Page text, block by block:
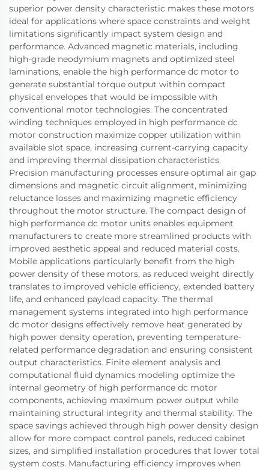
superior power density characteristic makes these motors
ideal for applications where space constraints and weight
limitations significantly impact system design and
performance. Advanced magnetic materials, including
high-grade neodymium magnets and optimized steel
laminations, enable the high performance dc motor to
generate substantial torque output within compact
physical envelopes that would be impossible with
conventional motor technologies. The concentrated
winding techniques employed in high performance dc
motor construction maximize copper utilization within
available slot space, increasing current-carrying capacity
and improving thermal dissipation characteristics.
Precision manufacturing processes ensure optimal air gap
dimensions and magnetic circuit alignment, minimizing
reluctance losses and maximizing magnetic efficiency
throughout the motor structure. The compact design of
high performance dc motor units enables equipment
manufacturers to create more streamlined products with
improved aesthetic appeal and reduced material costs.
Mobile applications particularly benefit from the high
power density of these motors, as reduced weight directly
translates to improved vehicle efficiency, extended battery
life, and enhanced payload capacity. The thermal
management systems integrated into high performance
dc motor designs effectively remove heat generated by
high power density operation, preventing temperature-
related performance degradation and ensuring consistent
output characteristics. Finite element analysis and
computational fluid dynamics modeling optimize the
internal geometry of high performance dc motor
components, achieving maximum power output while
maintaining structural integrity and thermal stability. The
space savings achieved through high power density design
allow for more compact control panels, reduced cabinet
sizes, and simplified installation procedures that lower total
system costs. Manufacturing efficiency improves when